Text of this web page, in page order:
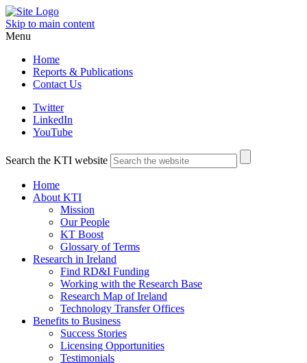
Skip to main content
Menu
Home
Reports & Publications
Contact Us
Twitter
LinkedIn
YouTube
Search the KTI website
Home
About KTI
Mission
Our People
KT Boost
Glossary of Terms
Research in Ireland
Find RD&I Funding
Working with the Research Base
Research Map of Ireland
Technology Transfer Offices
Benefits to Business
Success Stories
Licensing Opportunities
Testimonials